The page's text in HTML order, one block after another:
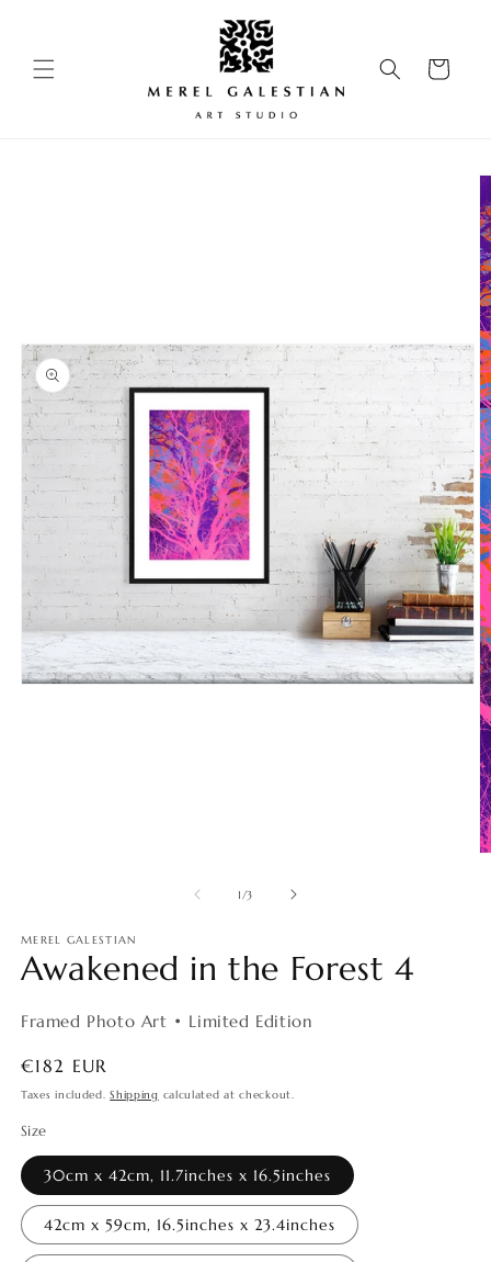
Cart
1/of
3
MEREL GALESTIAN
Awakened in the Forest 4
Framed Photo Art • Limited Edition
Regular
price
€182 EUR
Taxes included.Shipping calculated at checkout.
Size
30cm x 42cm, 11.7inches x 16.5inches
42cm x 59cm, 16.5inches x 23.4inches